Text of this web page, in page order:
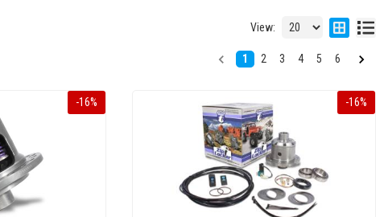
View:
1 2 3 4 5 6
-16% -16%